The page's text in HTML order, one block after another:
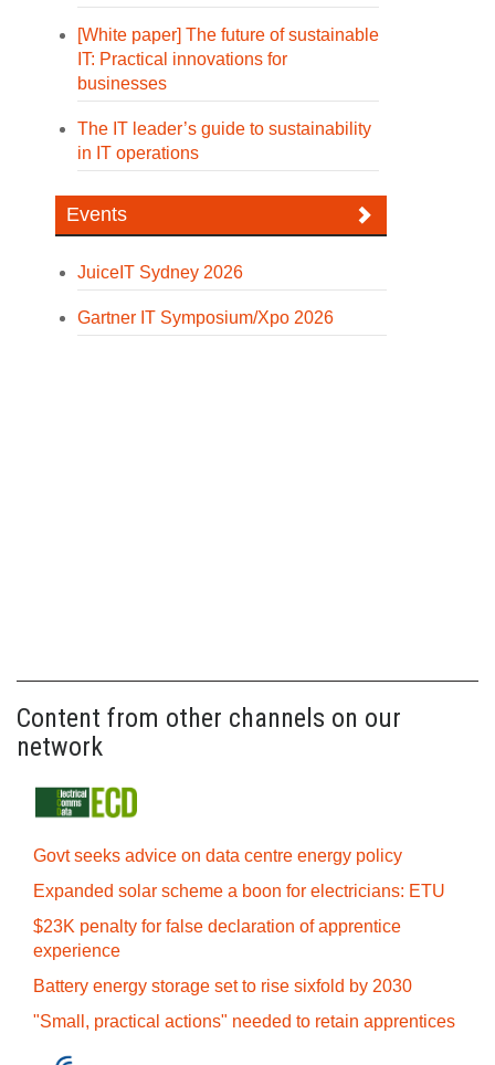
[White paper] The future of sustainable
IT: Practical innovations for
businesses
The IT leader’s guide to sustainability
in IT operations
Events
JuiceIT Sydney 2026
Gartner IT Symposium/Xpo 2026
Content from other channels on our
network
Govt seeks advice on data centre energy policy
Expanded solar scheme a boon for electricians: ETU
$23K penalty for false declaration of apprentice
experience
Battery energy storage set to rise sixfold by 2030
"Small, practical actions" needed to retain apprentices